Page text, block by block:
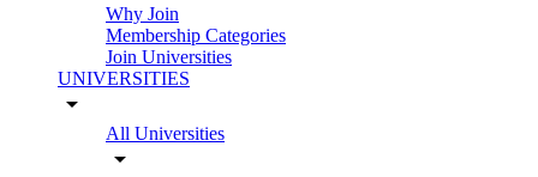
Why Join
Membership Categories
Join Universities
UNIVERSITIES
arrow_drop_down
All Universities
arrow_drop_down